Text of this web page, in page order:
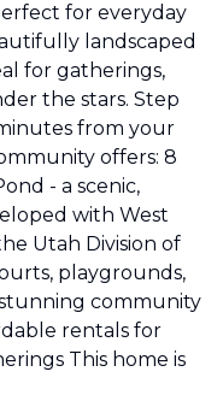
for everyday
landscaped
for gatherings,
the stars. Step
from your
offers: 8
- a scenic,
with West
Utah Division of
playgrounds,
stunning community
rentals for
This home is